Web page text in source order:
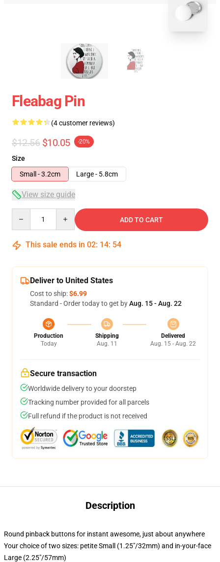
Fleabag Pin
(4 customer reviews)
$12.56 $10.05 -20%
Size
Small - 3.2cm
Large - 5.8cm
View size guide
ADD TO CART
This sale ends in 02: 14: 54
Deliver to United States
Cost to ship:$6.99
Standard - Order today to get byAug. 15 - Aug. 22
Production
Today
Shipping
Aug. 11
Delivered
Aug. 15 - Aug. 22
Secure transaction
Worldwide delivery to your doorstep
Tracking number provided for all parcels
Full refund if the product is not received
Description
Round pinback buttons for instant awesome, just about anywhere
Your choice of two sizes: petite Small (1.25"/32mm) and in-your-face
Large (2.25"/57mm)